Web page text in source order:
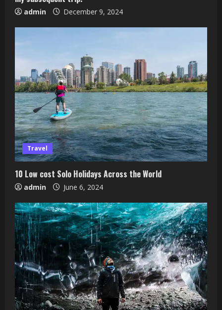
admin December 9, 2024
Travel
10 Low cost Solo Holidays Across the World
admin June 6, 2024